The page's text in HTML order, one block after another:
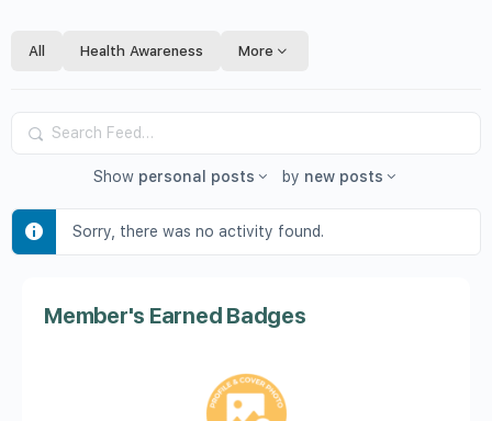
All Health Awareness More
Search
Feed…
Show personal posts by new posts
Sorry, there was no activity found.
Member's Earned Badges